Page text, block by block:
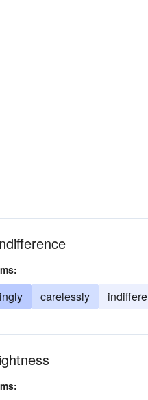
carelessly